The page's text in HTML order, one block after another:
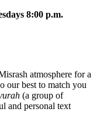
8:00 p.m.
atmosphere for a
our best to match you
(a group of
and personal text